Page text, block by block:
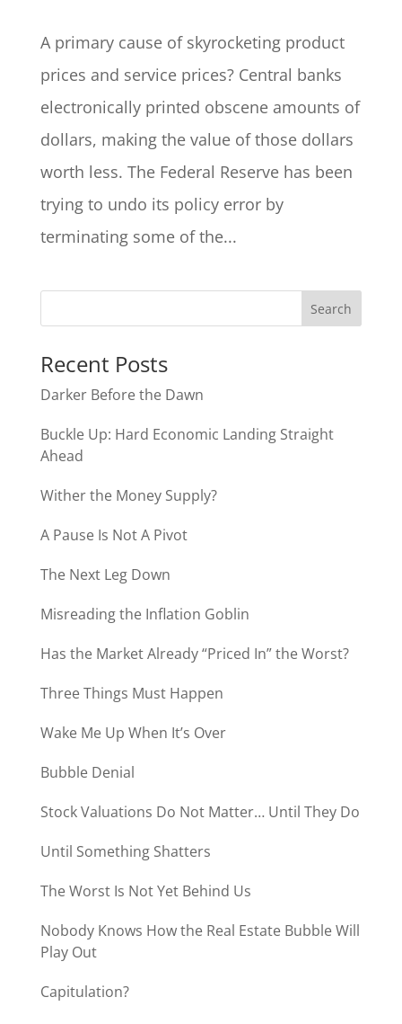
A primary cause of skyrocketing product
prices and service prices? Central banks
electronically printed obscene amounts of
dollars, making the value of those dollars
worth less. The Federal Reserve has been
trying to undo its policy error by
terminating some of the...
Recent Posts
Darker Before the Dawn
Buckle Up: Hard Economic Landing Straight
Ahead
Wither the Money Supply?
A Pause Is Not A Pivot
The Next Leg Down
Misreading the Inflation Goblin
Has the Market Already “Priced In” the Worst?
Three Things Must Happen
Wake Me Up When It’s Over
Bubble Denial
Stock Valuations Do Not Matter… Until They Do
Until Something Shatters
The Worst Is Not Yet Behind Us
Nobody Knows How the Real Estate Bubble Will
Play Out
Capitulation?